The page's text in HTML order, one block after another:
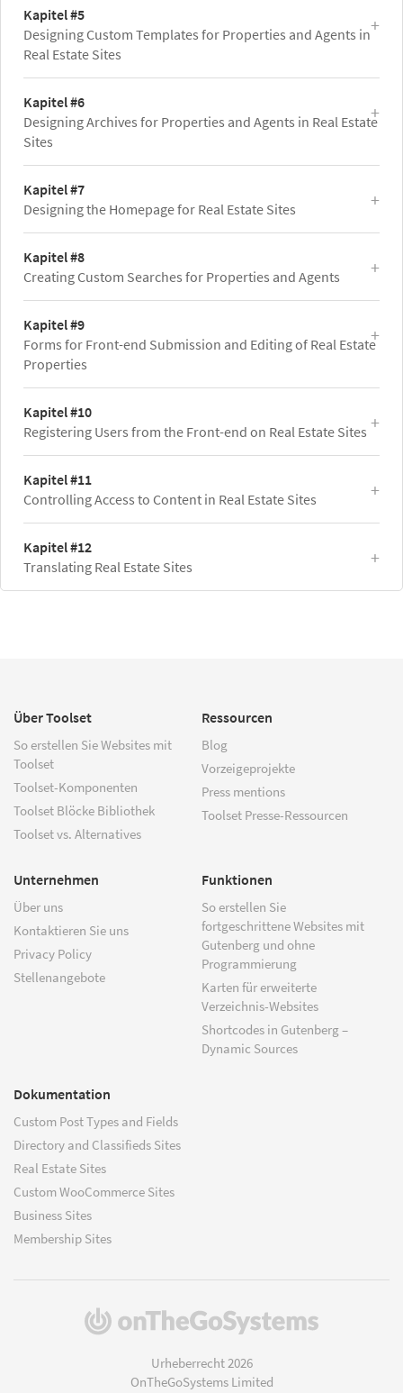
Kapitel #5
Designing Custom Templates for Properties and Agents in
Real Estate Sites
Kapitel #6
Designing Archives for Properties and Agents in Real Estate
Sites
Kapitel #7
Designing the Homepage for Real Estate Sites
Kapitel #8
Creating Custom Searches for Properties and Agents
Kapitel #9
Forms for Front-end Submission and Editing of Real Estate
Properties
Kapitel #10
Registering Users from the Front-end on Real Estate Sites
Kapitel #11
Controlling Access to Content in Real Estate Sites
Kapitel #12
Translating Real Estate Sites
Über Toolset
So erstellen Sie Websites mit
Toolset
Toolset-Komponenten
Toolset Blöcke Bibliothek
Toolset vs. Alternatives
Ressourcen
Blog
Vorzeigeprojekte
Press mentions
Toolset Presse-Ressourcen
Unternehmen
Über uns
Kontaktieren Sie uns
Privacy Policy
Stellenangebote
Funktionen
So erstellen Sie
fortgeschrittene Websites mit
Gutenberg und ohne
Programmierung
Karten für erweiterte
Verzeichnis-Websites
Shortcodes in Gutenberg –
Dynamic Sources
Dokumentation
Custom Post Types and Fields
Directory and Classifieds Sites
Real Estate Sites
Custom WooCommerce Sites
Business Sites
Membership Sites
(öffnet
Urheberrecht 2026
OnTheGoSystems Limited